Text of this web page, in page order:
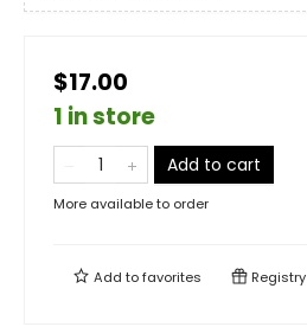
$17.00
1 in store
Add to cart
More available to order
Add tofavorites Registry